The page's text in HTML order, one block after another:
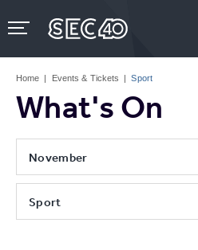
to
content
Tickets
Home | Events & Tickets | Sport
What's On
November
Sport